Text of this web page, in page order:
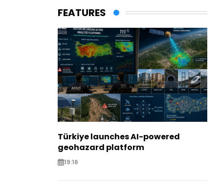
FEATURES
Türkiye launches AI-powered
geohazard platform
19:16